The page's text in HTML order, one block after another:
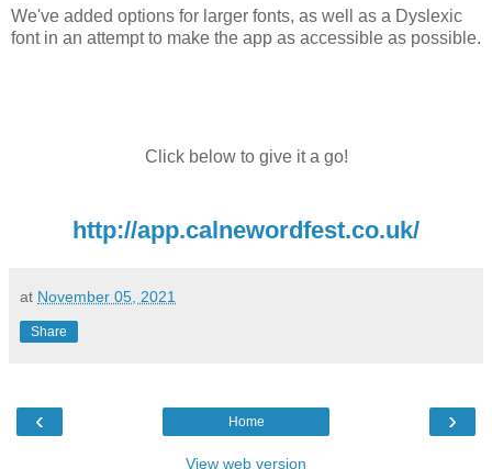
We've added options for larger fonts, as well as a Dyslexic
font in an attempt to make the app as accessible as possible.
Click below to give it a go!
http://app.calnewordfest.co.uk/
at November 05, 2021
Share
‹ ›
Home
View web version